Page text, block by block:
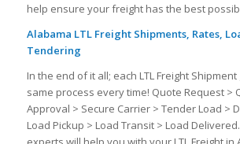
help ensure your freight has the best
Alabama LTL Freight Shipments, Rates,
Tendering
In the end of it all; each LTL Freight
same process every time! Quote Request >
Approval > Secure Carrier > Tender Load >
Load Pickup > Load Transit > Load